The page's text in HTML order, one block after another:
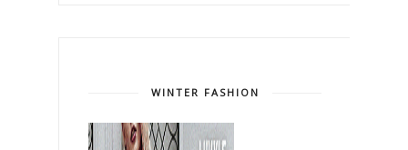
WINTER FASHION